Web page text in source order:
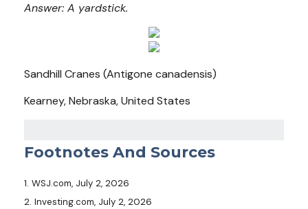
Answer: A yardstick.
Sandhill Cranes (Antigone canadensis)
Kearney, Nebraska, United States
Footnotes And Sources
1. WSJ.com, July 2, 2026
2. Investing.com, July 2, 2026